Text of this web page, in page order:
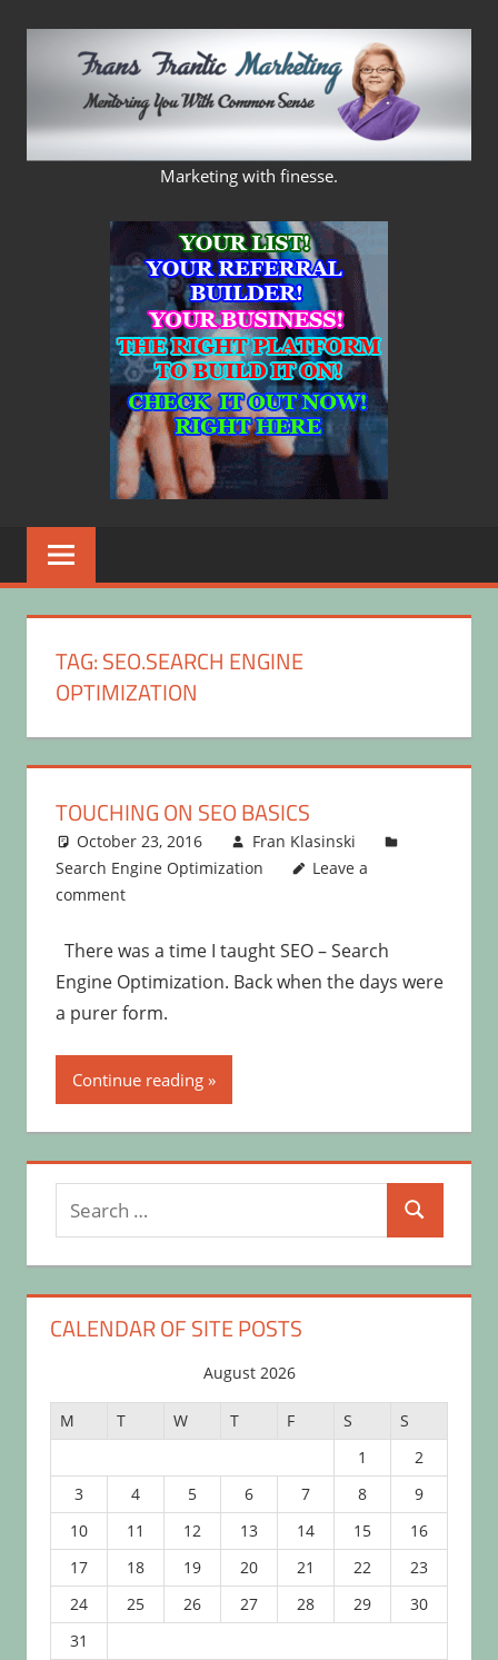
FRANS
FRANTIC
MARKETING
Marketing with finesse.
TAG:SEO.SEARCH ENGINE
OPTIMIZATION
TOUCHING ON SEO BASICS
October 23, 2016
Fran Klasinski
Search Engine Optimization
Leave a
comment
There was a time I taught SEO – Search
Engine Optimization. Back when the days were
a purer form.
Continue reading
Search
for:
Search
CALENDAR OF SITE POSTS
August 2026
M T W T F S
S
1
2
3
4 5 6 7 8
9
10
11 12 13 14 15
16
17
18 19 20 21 22
23
24
25 26 27 28 29
30
31